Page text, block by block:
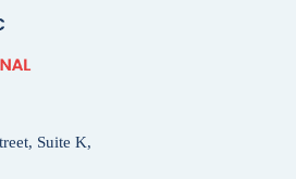
Suite K,